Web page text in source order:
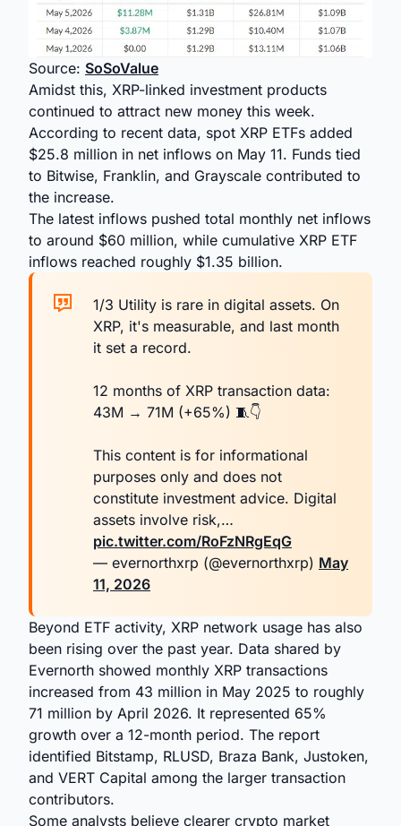
Source: SoSoValue
Amidst this, XRP-linked investment products
continued to attract new money this week.
According to recent data, spot XRP ETFs added
$25.8 million in net inflows on May 11. Funds tied
to Bitwise, Franklin, and Grayscale contributed to
the increase.
The latest inflows pushed total monthly net inflows
to around $60 million, while cumulative XRP ETF
inflows reached roughly $1.35 billion.
1/3 Utility is rare in digital assets. On
XRP, it's measurable, and last month
it set a record.
12 months of XRP transaction data:
43M → 71M (+65%) 🧵👇
This content is for informational
purposes only and does not
constitute investment advice. Digital
assets involve risk,…
pic.twitter.com/RoFzNRgEqG
— evernorthxrp (@evernorthxrp) May
11, 2026
Beyond ETF activity, XRP network usage has also
been rising over the past year. Data shared by
Evernorth showed monthly XRP transactions
increased from 43 million in May 2025 to roughly
71 million by April 2026. It represented 65%
growth over a 12-month period. The report
identified Bitstamp, RLUSD, Braza Bank, Justoken,
and VERT Capital among the larger transaction
contributors.
Some analysts believe clearer crypto market